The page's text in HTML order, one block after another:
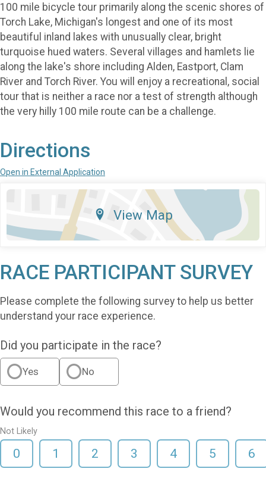
100 mile bicycle tour primarily along the scenic shores of
Torch Lake, Michigan's longest and one of its most
beautiful inland lakes with unusually clear, bright
turquoise hued waters. Several villages and hamlets lie
along the lake's shore including Alden, Eastport, Clam
River and Torch River. You will enjoy a recreational, social
tour that is neither a race nor a test of strength although
the very hilly 100 mile route can be a challenge.
Directions
Open in External Application
View Map
RACE PARTICIPANT SURVEY
Please complete the following survey to help us better
understand your race experience.
Did you participate in the race?
Yes No
Would you recommend this race to a friend?
Not Likely
0 1 2 3 4 5 6